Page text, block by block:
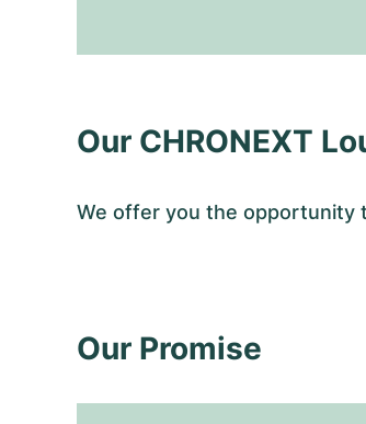
Our CHRONEXT
We offer you the opportunity
Our Promise